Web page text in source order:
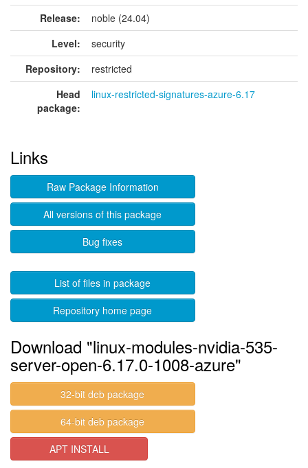
Release:
noble (24.04)
Level:
security
Repository:
restricted
Head
package:
linux-restricted-signatures-azure-6.17
Links
Raw Package Information
All versions of this package
Bug fixes
List of files in package
Repository home page
Download "linux-modules-nvidia-535-
server-open-6.17.0-1008-azure"
32-bit deb package
64-bit deb package
APT INSTALL